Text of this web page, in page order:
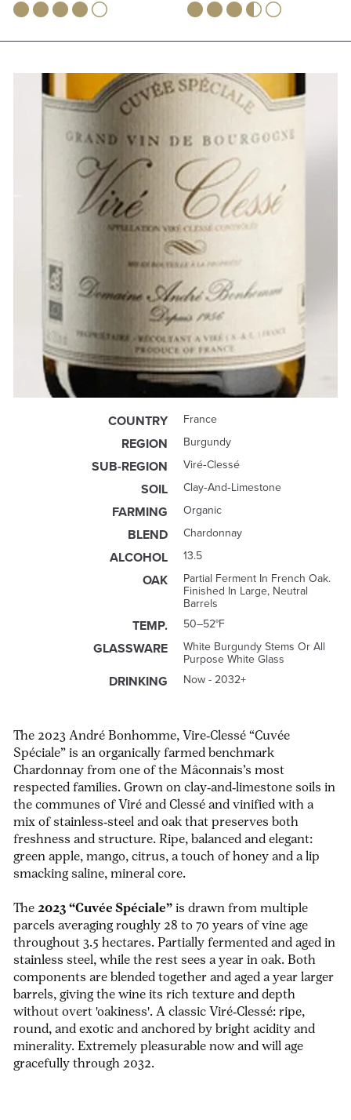
The 2023 André Bonhomme, Vire‑Clessé “Cuvée
Spéciale” is an organically farmed benchmark
Chardonnay from one of the Mâconnais’s most
respected families. Grown on clay‑and‑limestone soils in
the communes of Viré and Clessé and vinified with a
mix of stainless‑steel and oak that preserves both
freshness and structure. Ripe, balanced and elegant:
green apple, mango, citrus, a touch of honey and a lip
smacking saline, mineral core.
The 2023 “Cuvée Spéciale” is drawn from multiple
parcels averaging roughly 28 to 70 years of vine age
throughout 3.5 hectares. Partially fermented and aged in
stainless steel, while the rest sees a year in oak. Both
components are blended together and aged a year larger
barrels, giving the wine its rich texture and depth
without overt 'oakiness'. A classic Viré‑Clessé: ripe,
round, and exotic and anchored by bright acidity and
minerality. Extremely pleasurable now and will age
gracefully through 2032.
COUNTRY France
REGION Burgundy
SUB-REGION Viré‑Clessé
SOIL Clay‑and‑limestone
FARMING Organic
BLEND Chardonnay
ALCOHOL 13.5
OAK Partial Ferment In French Oak.
Finished In Large, Neutral
Barrels
TEMP. 50–52°F
GLASSWARE White Burgundy Stems Or All
Purpose White Glass
DRINKING Now - 2032+